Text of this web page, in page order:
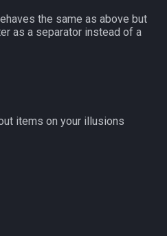
the same as above but
as a separator instead of a
items on your illusions